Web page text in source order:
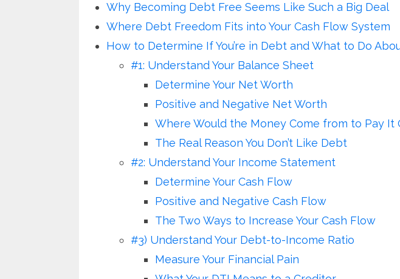
Why Becoming Debt Free Seems Like Such a Big Deal
Where Debt Freedom Fits into Your Cash Flow System
How to Determine If You’re in Debt and What to Do
#1: Understand Your Balance Sheet
Determine Your Net Worth
Positive and Negative Net Worth
Where Would the Money Come from to Pay It
The Real Reason You Don’t Like Debt
#2: Understand Your Income Statement
Determine Your Cash Flow
Positive and Negative Cash Flow
The Two Ways to Increase Your Cash Flow
#3) Understand Your Debt-to-Income Ratio
Measure Your Financial Pain